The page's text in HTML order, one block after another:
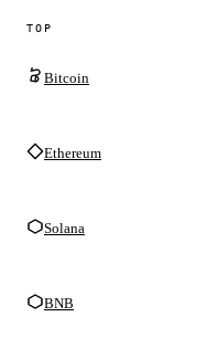
TOP
Bitcoin
Ethereum
Solana
BNB